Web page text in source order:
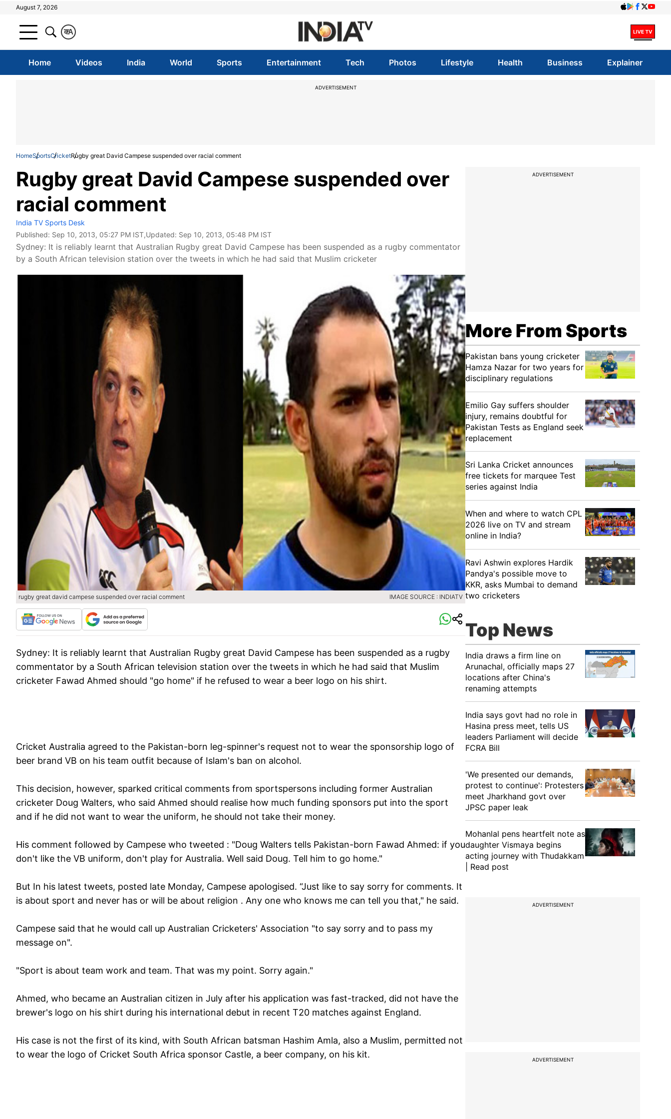
August 7, 2026
A
क
Home Videos India World Sports Entertainment Tech Photos Lifestyle Health Business Explainer
ADVERTISEMENT
HomeSportsCricketRugby great David Campese suspended over racial comment
Rugby great David Campese suspended over
racial comment
India TV Sports Desk
Published: Sep 10, 2013, 05:27 PM IST,Updated: Sep 10, 2013, 05:48 PM IST
Sydney: It is reliably learnt that Australian Rugby great David Campese has been suspended as a rugby commentator
by a South African television station over the tweets in which he had said that Muslim cricketer
rugby great david campese suspended over racial comment IMAGE SOURCE : INDIATV
Sydney: It is reliably learnt that Australian Rugby great David Campese has been suspended as a rugby
commentator by a South African television station over the tweets in which he had said that Muslim
cricketer Fawad Ahmed should "go home" if he refused to wear a beer logo on his shirt.
Cricket Australia agreed to the Pakistan-born leg-spinner's request not to wear the sponsorship logo of
beer brand VB on his team outfit because of Islam's ban on alcohol.
This decision, however, sparked critical comments from sportspersons including former Australian
cricketer Doug Walters, who said Ahmed should realise how much funding sponsors put into the sport
and if he did not want to wear the uniform, he should not take their money.
His comment followed by Campese who tweeted : "Doug Walters tells Pakistan-born Fawad Ahmed: if you
don't like the VB uniform, don't play for Australia. Well said Doug. Tell him to go home."
But In his latest tweets, posted late Monday, Campese apologised. “Just like to say sorry for comments. It
is about sport and never has or will be about religion . Any one who knows me can tell you that," he said.
Campese said that he would call up Australian Cricketers' Association "to say sorry and to pass my
message on".
"Sport is about team work and team. That was my point. Sorry again."
Ahmed, who became an Australian citizen in July after his application was fast-tracked, did not have the
brewer's logo on his shirt during his international debut in recent T20 matches against England.
His case is not the first of its kind, with South African batsman Hashim Amla, also a Muslim, permitted not
to wear the logo of Cricket South Africa sponsor Castle, a beer company, on his kit.
ADVERTISEMENT
More From Sports
Pakistan bans young cricketer
Hamza Nazar for two years for
disciplinary regulations
Emilio Gay suffers shoulder
injury, remains doubtful for
Pakistan Tests as England seek
replacement
Sri Lanka Cricket announces
free tickets for marquee Test
series against India
When and where to watch CPL
2026 live on TV and stream
online in India?
Ravi Ashwin explores Hardik
Pandya's possible move to
KKR, asks Mumbai to demand
two cricketers
Top News
India draws a firm line on
Arunachal, officially maps 27
locations after China's
renaming attempts
India says govt had no role in
Hasina press meet, tells US
leaders Parliament will decide
FCRA Bill
'We presented our demands,
protest to continue': Protesters
meet Jharkhand govt over
JPSC paper leak
Mohanlal pens heartfelt note as
daughter Vismaya begins
acting journey with Thudakkam
| Read post
ADVERTISEMENT
ADVERTISEMENT